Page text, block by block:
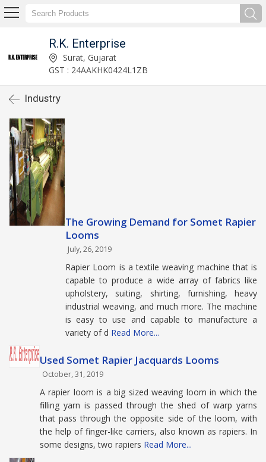
R.K. Enterprise
Surat, Gujarat
GST : 24AAKHK0424L1ZB
Industry
The Growing Demand for Somet Rapier
Looms
July, 26, 2019
Rapier Loom is a textile weaving machine that is
capable to produce a wide array of fabrics like
upholstery, suiting, shirting, furnishing, heavy
industrial weaving, and much more. The machine
is easy to use and capable to manufacture a
variety of d Read More...
Used Somet Rapier Jacquards Looms
October, 31, 2019
A rapier loom is a big sized weaving loom in which the
filling yarn is passed through the shed of warp yarns
that pass through the opposite side of the loom, with
the help of finger-like carriers, also known as rapiers. In
some designs, two rapiers Read More...